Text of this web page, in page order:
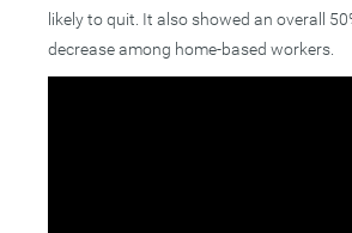
likely to quit. It also showed an overall
decrease among home-based workers.